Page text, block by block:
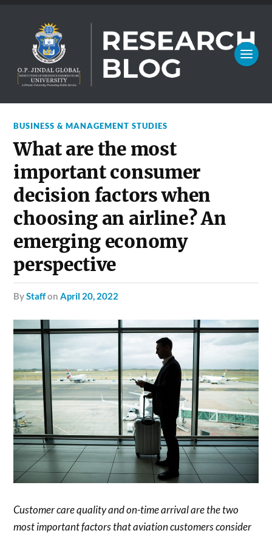
BUSINESS & MANAGEMENT STUDIES
What are the most
important consumer
decision factors when
choosing an airline? An
emerging economy
perspective
byStaffonApril 20, 2022
Customer care quality and on-time arrival are the two
most important factors that aviation customers consider